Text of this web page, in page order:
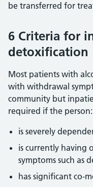
be transferred for
6 Criteria for
detoxification
Most patients with
with withdrawal
community but
required if the person:
is severely
is currently having
symptoms such as
has significant co-